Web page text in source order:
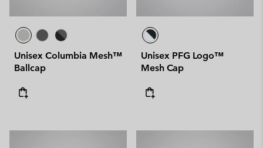
Unisex Columbia Mesh™
Ballcap
Unisex PFG Logo™
Mesh Cap